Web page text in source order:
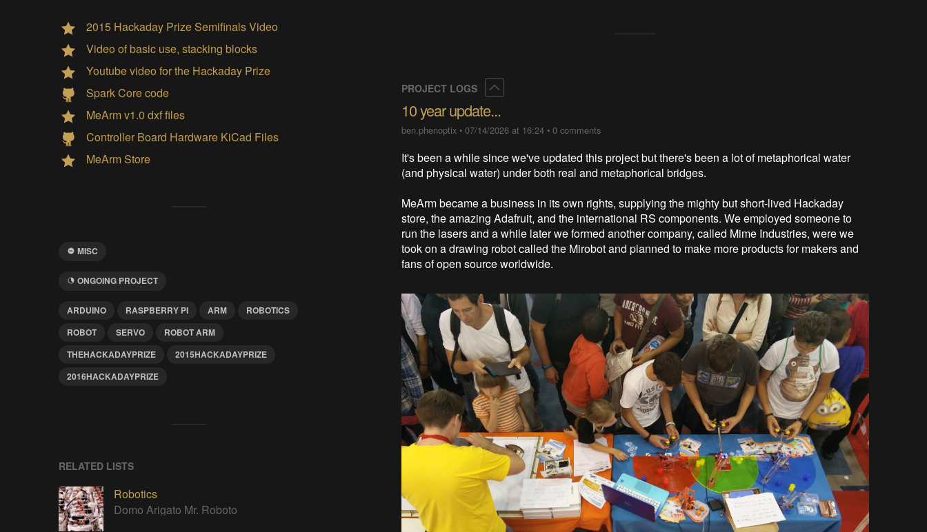
2015 Hackaday Prize Semifinals Video
Video of basic use, stacking blocks
Youtube video for the Hackaday Prize
Spark Core code
MeArm v1.0 dxf files
Controller Board Hardware KiCad Files
MeArm Store
MISC
ONGOING PROJECT
ARDUINO RASPBERRY PI ARM
ROBOTICS
ROBOT
SERVO
ROBOT ARM
THEHACKADAYPRIZE
2015HACKADAYPRIZE
2016HACKADAYPRIZE
RELATED LISTS
Robotics
Domo Arigato Mr. Roboto
PROJECT LOGS
10 year update...
ben.phenoptix •07/14/2026 at 16:24 •0 comments
It's been a while since we've updated this project but there's been a lot of metaphorical water
(and physical water) under both real and metaphorical bridges.
MeArm became a business in its own rights, supplying the mighty but short-lived Hackaday
store, the amazing Adafruit, and the international RS components. We employed someone to
run the lasers and a while later we formed another company, called Mime Industries, were we
took on a drawing robot called the Mirobot and planned to make more products for makers and
fans of open source worldwide.